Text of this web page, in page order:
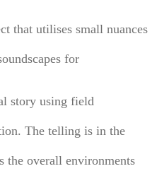
that utilises small nuances
for
story using field
The telling is in the
the overall environments